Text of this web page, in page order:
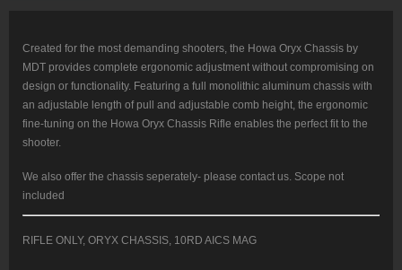
Sub-
MOA
Guarantee,
10rd
Mag
quantity
Created for the most demanding shooters, the Howa Oryx Chassis by
MDT provides complete ergonomic adjustment without compromising on
design or functionality. Featuring a full monolithic aluminum chassis with
an adjustable length of pull and adjustable comb height, the ergonomic
fine-tuning on the Howa Oryx Chassis Rifle enables the perfect fit to the
shooter.
We also offer the chassis seperately- please contact us. Scope not
included
RIFLE ONLY, ORYX CHASSIS, 10RD AICS MAG